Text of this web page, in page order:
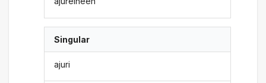
Singular
ajuri